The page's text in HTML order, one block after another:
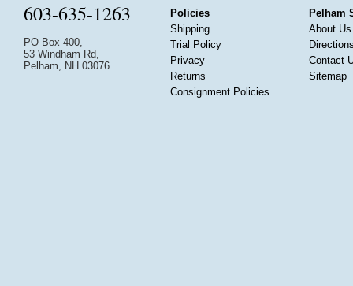
603-635-1263
PO Box 400,
53 Windham Rd,
Pelham, NH 03076
Policies
Shipping
Trial Policy
Privacy
Returns
Consignment Policies
Pelham
About Us
Contact
Sitemap